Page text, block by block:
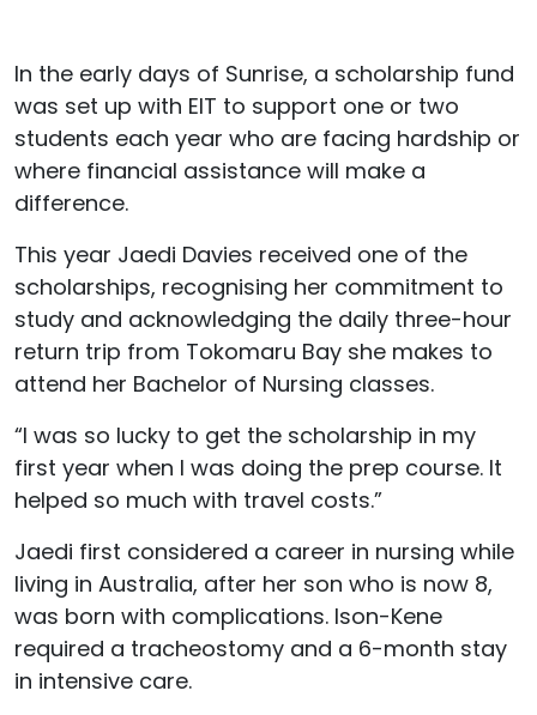
In the early days of Sunrise, a scholarship fund
was set up with EIT to support one or two
students each year who are facing hardship or
where financial assistance will make a
difference.
This year Jaedi Davies received one of the
scholarships, recognising her commitment to
study and acknowledging the daily three-hour
return trip from Tokomaru Bay she makes to
attend her Bachelor of Nursing classes.
“I was so lucky to get the scholarship in my
first year when I was doing the prep course. It
helped so much with travel costs.”
Jaedi first considered a career in nursing while
living in Australia, after her son who is now 8,
was born with complications. Ison-Kene
required a tracheostomy and a 6-month stay
in intensive care.